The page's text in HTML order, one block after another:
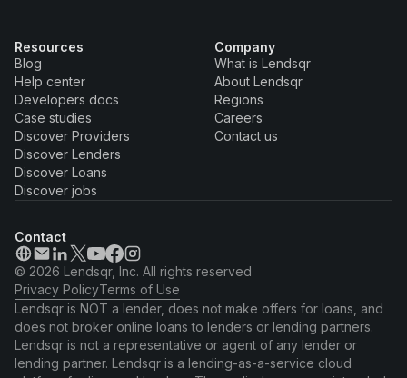
Resources
Blog
Help center
Developers docs
Case studies
Discover Providers
Discover Lenders
Discover Loans
Discover jobs
Company
What is Lendsqr
About Lendsqr
Regions
Careers
Contact us
Contact
© 2026 Lendsqr, Inc. All rights reserved
Privacy PolicyTerms of Use
Lendsqr is NOT a lender, does not make offers for loans, and
does not broker online loans to lenders or lending partners.
Lendsqr is not a representative or agent of any lender or
lending partner. Lendsqr is a lending-as-a-service cloud